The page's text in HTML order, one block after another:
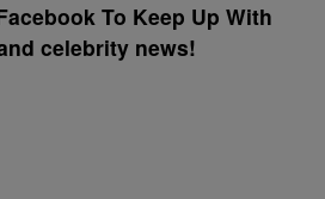
To Keep Up With
celebrity news!